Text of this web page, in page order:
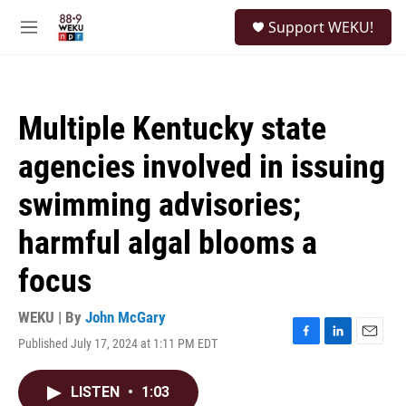
M
Support WEKU!
Multiple Kentucky state
agencies involved in issuing
swimming advisories;
harmful algal blooms a
focus
WEKU | By John McGary
Published July 17, 2024 at 1:11 PM EDT
F
L
E
LISTEN • 1:03